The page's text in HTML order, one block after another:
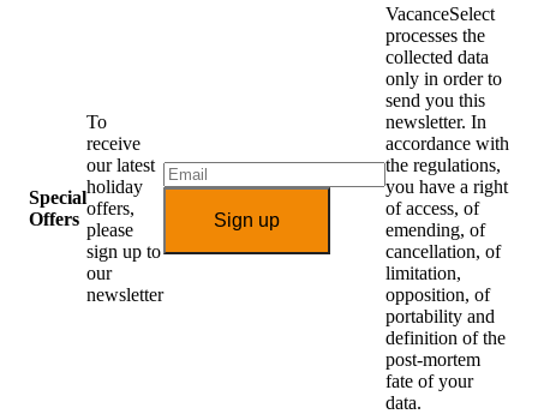
Special
Offers
To
receive
our latest
holiday
offers,
please
sign up to
our
newsletter
Sign up
VacanceSelect
processes the
collected data
only in order to
send you this
newsletter. In
accordance with
the regulations,
you have a right
of access, of
emending, of
cancellation, of
limitation,
opposition, of
portability and
definition of the
post-mortem
fate of your
data.